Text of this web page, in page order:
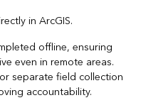
in ArcGIS.
offline, ensuring
even in remote areas.
separate field collection
accountability.